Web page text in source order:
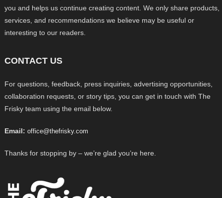
you and helps us continue creating content. We only share products,
services, and recommendations we believe may be useful or
interesting to our readers.
CONTACT US
For questions, feedback, press inquiries, advertising opportunities,
collaboration requests, or story tips, you can get in touch with The
Frisky team using the email below.
Email: office@thefrisky.com
Thanks for stopping by – we’re glad you’re here.